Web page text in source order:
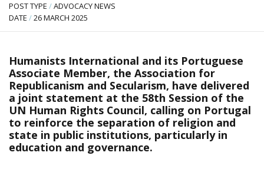
POST TYPE /ADVOCACY NEWS
DATE /26 MARCH 2025
Humanists International and its Portuguese
Associate Member, the Association for
Republicanism and Secularism, have delivered
a joint statement at the 58th Session of the
UN Human Rights Council, calling on Portugal
to reinforce the separation of religion and
state in public institutions, particularly in
education and governance.